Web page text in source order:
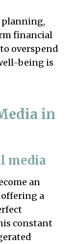
planning,
financial
overspend
being is
in
media
an
a
constant